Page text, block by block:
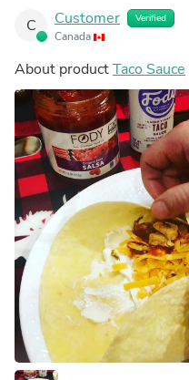
C Customer Verified
Canada
About productTaco Sauce